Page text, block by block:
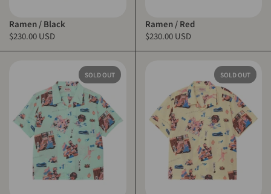
Ramen / Black
$230.00 USD
Ramen / Red
$230.00 USD
SOLD OUT SOLD OUT